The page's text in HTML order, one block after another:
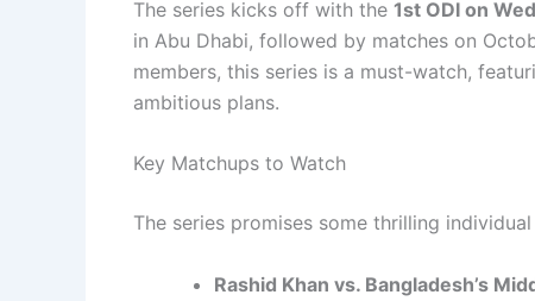
The series kicks off with the 1st ODI on
in Abu Dhabi, followed by matches on
members, this series is a must-watch,
ambitious plans.
Key Matchups to Watch
The series promises some thrilling individual
Rashid Khan vs. Bangladesh’s